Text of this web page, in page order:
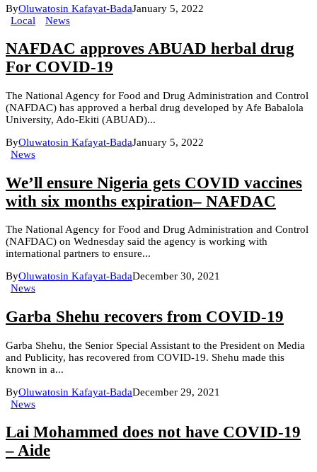
ByOluwatosin Kafayat-BadaJanuary 5, 2022
Local
News
NAFDAC approves ABUAD herbal drug
For COVID-19
The National Agency for Food and Drug Administration and Control
(NAFDAC) has approved a herbal drug developed by Afe Babalola
University, Ado-Ekiti (ABUAD)...
ByOluwatosin Kafayat-BadaJanuary 5, 2022
News
We’ll ensure Nigeria gets COVID vaccines
with six months expiration– NAFDAC
The National Agency for Food and Drug Administration and Control
(NAFDAC) on Wednesday said the agency is working with
international partners to ensure...
ByOluwatosin Kafayat-BadaDecember 30, 2021
News
Garba Shehu recovers from COVID-19
Garba Shehu, the Senior Special Assistant to the President on Media
and Publicity, has recovered from COVID-19. Shehu made this
known in a...
ByOluwatosin Kafayat-BadaDecember 29, 2021
News
Lai Mohammed does not have COVID-19
– Aide